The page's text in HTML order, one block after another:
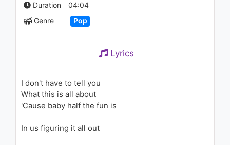
03:05
1.7K - 7 years ago
Duration
04:04
Genre
Pop
Lyrics
I don't have to tell you
What this is all about
'Cause baby half the fun is
In us figuring it all out